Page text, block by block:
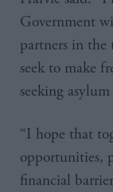
Government
partners in the
seek to make
seeking
“I hope that
opportunities,
financial